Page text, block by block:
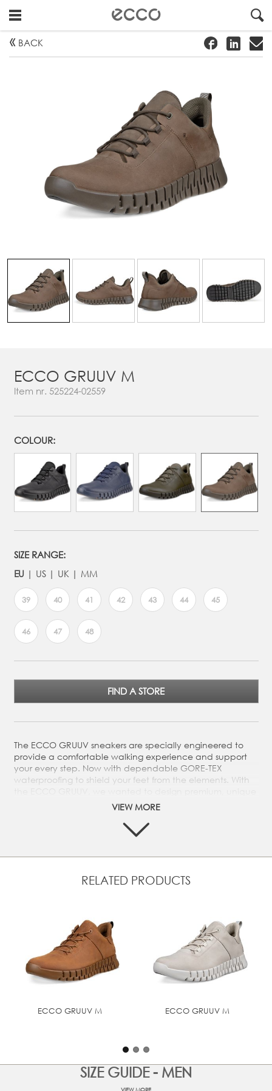
" ! #
BACK
ECCO GRUUV M
Item nr. 525224-02559
COLOUR:
SIZE RANGE:
EU
US UK MM
39 40 41 42 43 44 45
46 47 48
FIND A STORE
The ECCO GRUUV sneakers are specially engineered to
provide a comfortable walking experience and support
your every step. Now with dependable GORE-TEX
waterproofing to shield your feet from the elements. With
footwear to meet your on-the-go needs. The perfect grab-
and-go sneakers that deliver stylish versatility for your
Smartly designed external loops with elastic shoelaces
customisable width
ECCO FLUIDFORM™ Technology for a fit that follows the
shape. And the soft, ultra-light PHORENE™ midsole for
bounce and energy return
Dynamic two-way flex rubber sole that not only provides
you grip but full use of your foot at any angle
VIEW MORE
RELATED PRODUCTS
ECCO GRUUV M ECCO GRUUV M
SIZE GUIDE - MEN